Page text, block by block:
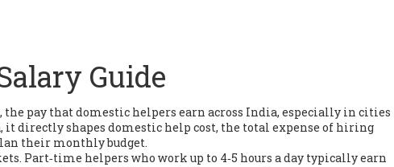
Guide
, the pay that domestic helpers earn across India, especially in cities
, it directly shapes domestic help cost, the total expense of hiring
their monthly budget.
Part‑time helpers who work up to 4‑5 hours a day typically earn